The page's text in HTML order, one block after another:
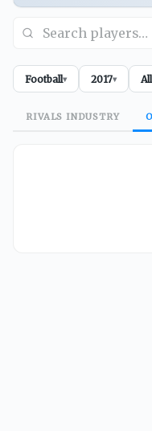
Football▾ 2017▾
RIVALS INDUSTRY